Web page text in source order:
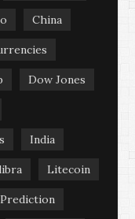
China
Dow Jones
India
Litecoin
Prediction